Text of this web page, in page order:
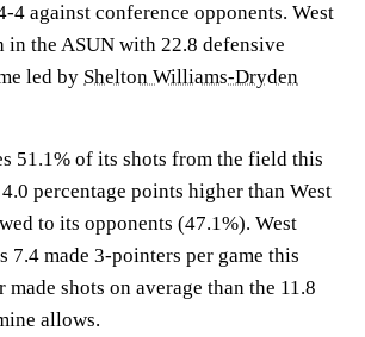
4 against conference opponents. West
in the ASUN with 22.8 defensive
led by Shelton Williams-Dryden
51.1% of its shots from the field this
percentage points higher than West
to its opponents (47.1%). West
7.4 made 3-pointers per game this
made shots on average than the 11.8
allows.